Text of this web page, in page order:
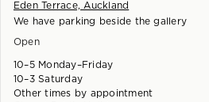
Eden Terrace, Auckland
We have parking beside the gallery
Open
10–5 Monday–Friday
10–3 Saturday
Other times by appointment